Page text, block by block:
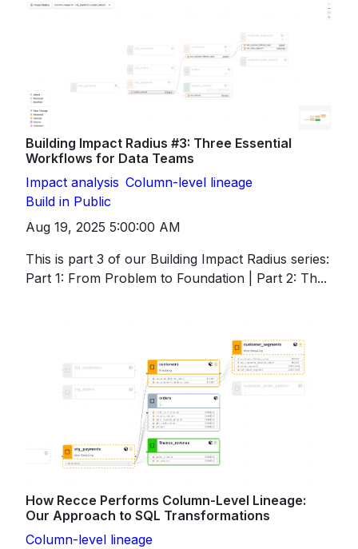
Building Impact Radius #3: Three Essential
Workflows for Data Teams
Impact analysis Column-level lineage
Build in Public
Aug 19, 2025 5:00:00 AM
This is part 3 of our Building Impact Radius series:
Part 1: From Problem to Foundation | Part 2: Th...
How Recce Performs Column-Level Lineage:
Our Approach to SQL Transformations
Column-level lineage